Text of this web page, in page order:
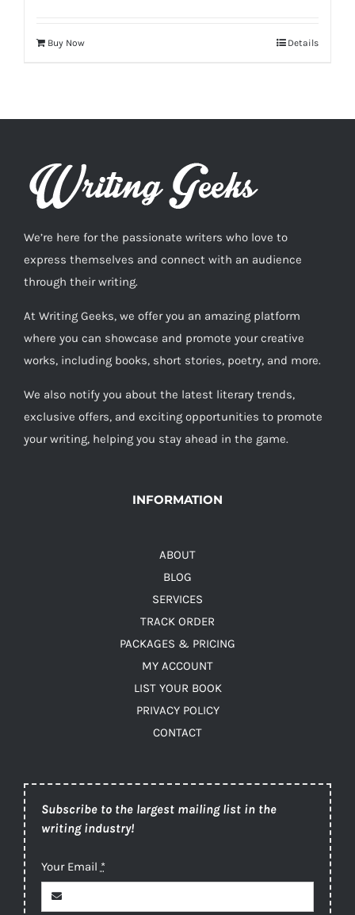
Buy Now Details
We’re here for the passionate writers who love to
express themselves and connect with an audience
through their writing.
At Writing Geeks, we offer you an amazing platform
where you can showcase and promote your creative
works, including books, short stories, poetry, and more.
We also notify you about the latest literary trends,
exclusive offers, and exciting opportunities to promote
your writing, helping you stay ahead in the game.
INFORMATION
ABOUT
BLOG
SERVICES
TRACK ORDER
PACKAGES & PRICING
MY ACCOUNT
LIST YOUR BOOK
PRIVACY POLICY
CONTACT
Subscribe to the largest mailing list in the
writing industry!
Your Email *